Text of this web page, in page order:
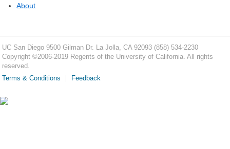
About
UC San Diego 9500 Gilman Dr. La Jolla, CA 92093 (858) 534-2230
Copyright ©2006-2019 Regents of the University of California. All rights
reserved.
Terms & Conditions
Feedback